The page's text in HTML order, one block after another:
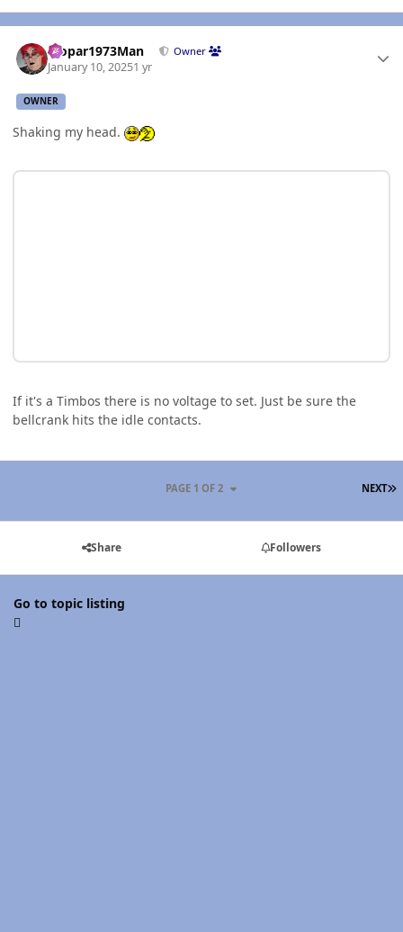
Mopar1973Man Owner
January 10, 20251 yr
OWNER
Shaking my head.
If it's a Timbos there is no voltage to set. Just be sure the
bellcrank hits the idle contacts.
NEXT
PAGE 1 OF 2
Share Followers
Go to topic listing